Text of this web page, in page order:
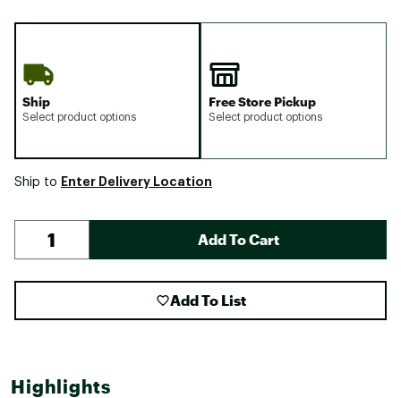
Ship
Select product options
Free Store Pickup
Select product options
Ship to Enter Delivery Location
Add To Cart
Add To List
Highlights